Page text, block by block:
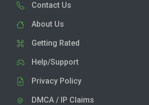
Contact Us
About Us
Getting Rated
Help/Support
Privacy Policy
DMCA / IP Claims